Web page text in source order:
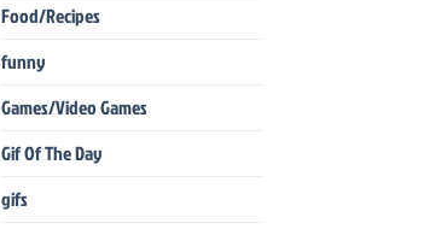
Food/Recipes
funny
Games/Video Games
Gif Of The Day
gifs